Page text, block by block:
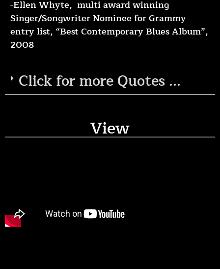
-Ellen Whyte, multi award winning
Singer/Songwriter Nominee for Grammy
entry list, “Best Contemporary Blues Album”,
2008
Click for more Quotes ...
View